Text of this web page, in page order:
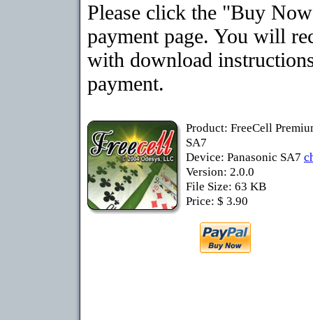
Please click the "Buy
payment page. You will
with download
payment.
Product: FreeCell
SA7
Device: Panasonic SA7
Version: 2.0.0
File Size: 63 KB
Price: $ 3.90